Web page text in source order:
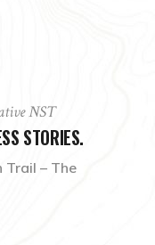
NST
STORIES.
– The